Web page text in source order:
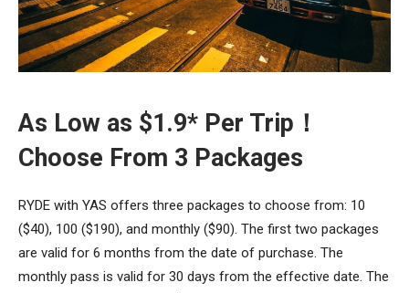
As Low as $1.9* Per Trip！
Choose From 3 Packages
RYDE with YAS offers three packages to choose from: 10
($40), 100 ($190), and monthly ($90). The first two packages
are valid for 6 months from the date of purchase. The
monthly pass is valid for 30 days from the effective date. The